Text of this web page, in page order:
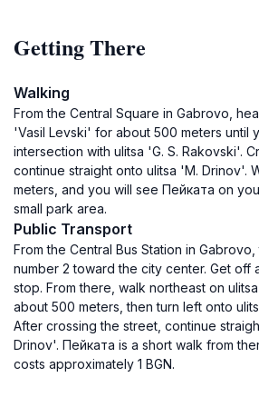
Getting There
Walking
From the Central Square in Gabrovo,
'Vasil Levski' for about 500 meters until
intersection with ulitsa 'G. S. Rakovski'.
continue straight onto ulitsa 'M. Drinov'.
meters, and you will see Пейката on
small park area.
Public Transport
From the Central Bus Station in
number 2 toward the city center. Get off
stop. From there, walk northeast on
about 500 meters, then turn left onto
After crossing the street, continue
Drinov'. Пейката is a short walk from
costs approximately 1 BGN.